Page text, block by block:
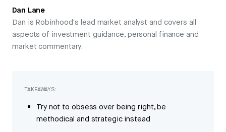
Dan Lane
Dan is Robinhood's lead market analyst and covers all
aspects of investment guidance, personal finance and
market commentary.
TAKEAWAYS:
Try not to obsess over being right, be
methodical and strategic instead